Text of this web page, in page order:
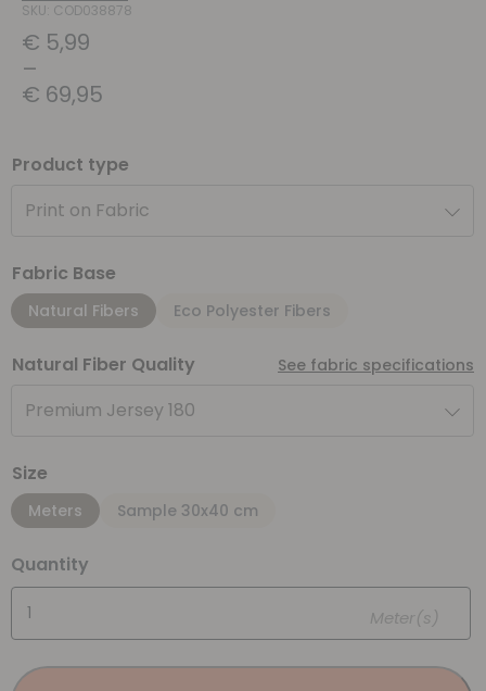
SKU: COD038878
€ 5,99
–
€ 69,95
Product type
Print on Fabric
Fabric Base
Natural Fibers Eco Polyester Fibers
Natural Fiber Quality See fabric specifications
Premium Jersey 180
Size
Meters Sample 30x40 cm
Quantity
Meter(s)